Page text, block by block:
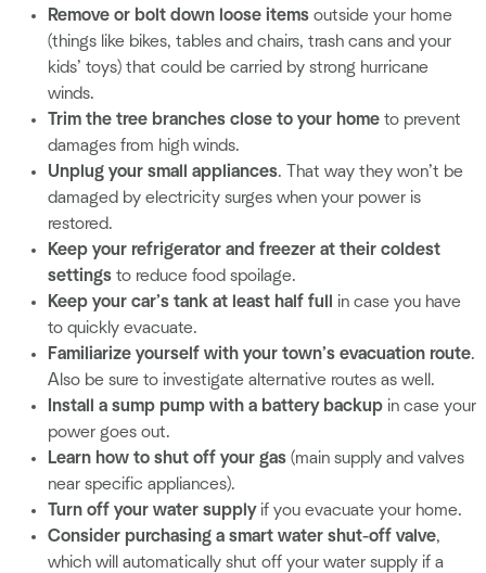
Remove or bolt down loose items outside your home
(things like bikes, tables and chairs, trash cans and your
kids’ toys) that could be carried by strong hurricane
winds.
Trim the tree branches close to your home to prevent
damages from high winds.
Unplug your small appliances. That way they won’t be
damaged by electricity surges when your power is
restored.
Keep your refrigerator and freezer at their coldest
settings to reduce food spoilage.
Keep your car’s tank at least half full
in case you have
to quickly evacuate.
Familiarize yourself with your town’s evacuation route.
Also be sure to investigate alternative routes as well.
Install a sump pump with a battery backup in case your
power goes out.
Learn how to shut off your gas (main supply and valves
near specific appliances).
Turn off your water supplyif you evacuate your home.
Consider purchasing a smart water shut-off valve,
which will automatically shut off your water supply if a